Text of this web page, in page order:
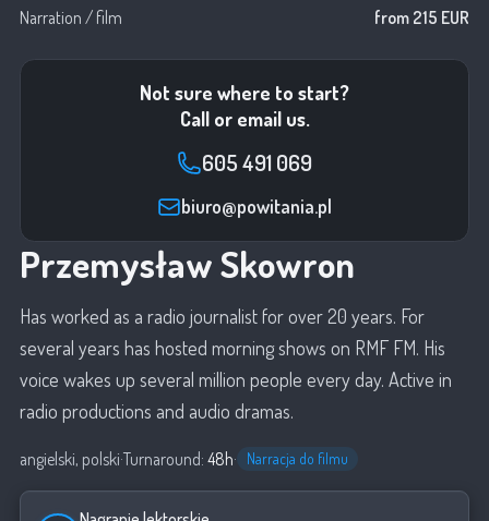
Narration / film
from 215 EUR
Not sure where to start?
Call or email us.
605 491 069
biuro@powitania.pl
Przemysław Skowron
Has worked as a radio journalist for over 20 years. For
several years has hosted morning shows on RMF FM. His
voice wakes up several million people every day. Active in
radio productions and audio dramas.
angielski, polski·Turnaround: 48h· Narracja do filmu